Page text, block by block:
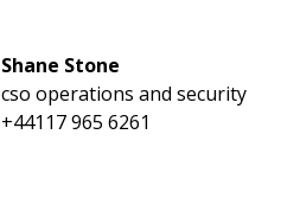
Shane Stone
cso operations and security
+44117 965 6261